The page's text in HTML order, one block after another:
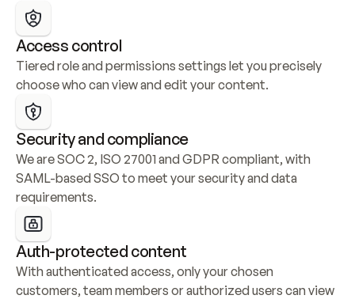
Access control
Tiered role and permissions settings let you precisely
choose who can view and edit your content.
Security and compliance
We are SOC 2, ISO 27001 and GDPR compliant, with
SAML-based SSO to meet your security and data
requirements.
Auth-protected content
With authenticated access, only your chosen
customers, team members or authorized users can view